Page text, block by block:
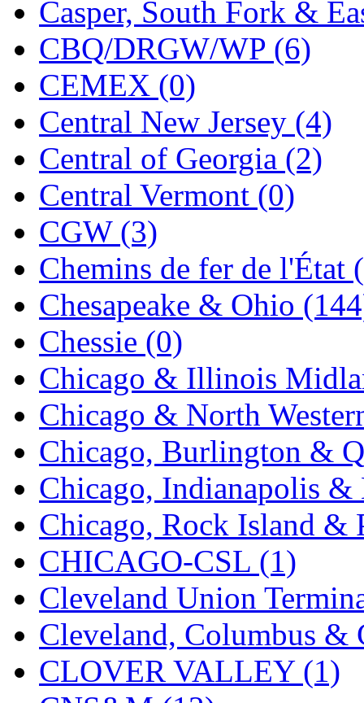
Mi Lim (12)
MICRO CAST
Midwest Trolley
MIHO (0)
MILLION (0)
MKT (0)
Mochizuki (0)
MPS (3)
MS (231)
Muir Models (0)
Muramatsu (0)
Nakamura (3)
New One (0)
NICKEL (0)
NISH/TSUB (0)
Nishikawa (0)
OCS (4)
OHSUNG (0)
Casper, South Fork &
CBQ/DRGW/WP (6)
CEMEX (0)
Central New Jersey (4)
Central of Georgia (2)
Central Vermont (0)
CGW (3)
Chemins de fer de l'État
Chesapeake & Ohio
Chessie (0)
Chicago & Illinois
Chicago & North
Chicago, Burlington &
Chicago, Indianapolis
Chicago, Rock Island &
CHICAGO-CSL (1)
Cleveland Union
Cleveland, Columbus
CLOVER VALLEY (1)